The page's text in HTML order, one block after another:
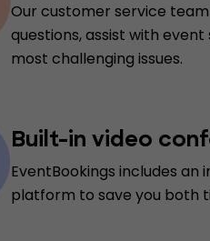
Our customer service
questions, assist with
most challenging issues.
Built-in video
EventBookings includes
platform to save you both